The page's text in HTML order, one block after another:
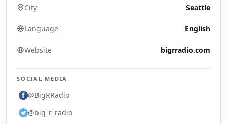
City Seattle
Language English
Website bigrradio.com
SOCIAL MEDIA
@BigRRadio
@big_r_radio